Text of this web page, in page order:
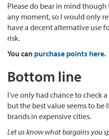
Please do bear in mind
any moment, so I would only
have a decent alternative use
risk.
You can purchase points here.
Bottom line
I’ve only had chance to check
but the best value seems to be
brands in expensive cities.
Let us know what bargains you